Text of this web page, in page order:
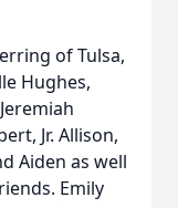
of Tulsa,
Hughes,
Jr. Allison,
Aiden as well
Emily